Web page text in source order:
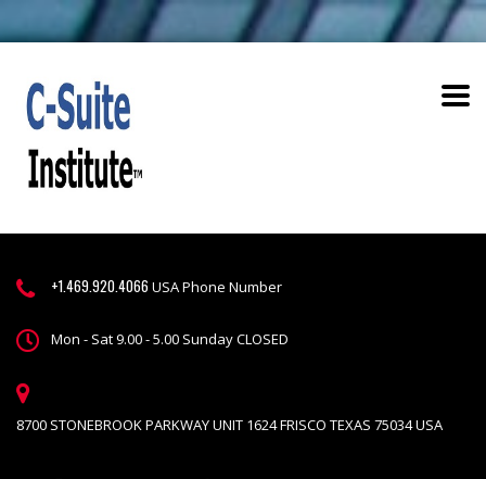
+1.469.920.4066 USA Phone Number
Mon - Sat 9.00 - 5.00 Sunday CLOSED
8700 STONEBROOK PARKWAY UNIT 1624 FRISCO TEXAS 75034 USA